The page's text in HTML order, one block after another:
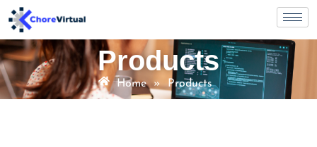
Products
Home » Products